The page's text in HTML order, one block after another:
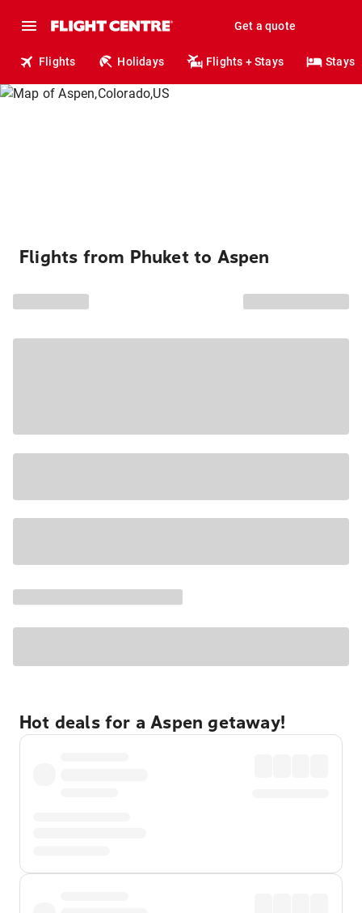
Get a quote
Flights Holidays Flights + Stays Stays
Flights from Phuket to Aspen
Hot deals for a Aspen getaway!